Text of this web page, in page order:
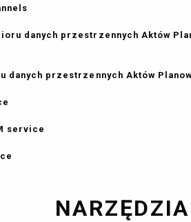
danych przestrzennych Aktów
danych przestrzennych Aktów
service